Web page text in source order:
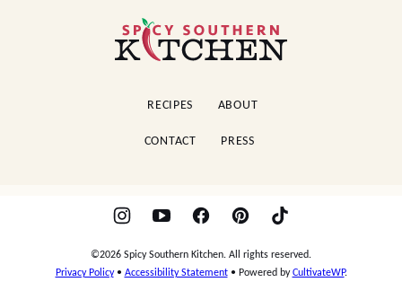
Spicy
Southern
RECIPES ABOUT
CONTACT PRESS
©2026 Spicy Southern Kitchen. All rights reserved.
Privacy Policy• Accessibility Statement• Powered byCultivateWP.